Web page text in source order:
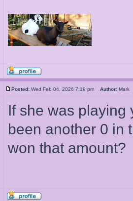
Posted: Wed Feb 04, 2026 7:19 pm Author:
If she was playing
been another 0 in
won that amount?